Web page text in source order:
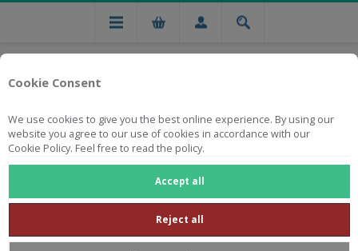
Cookie Consent
We use cookies to give you the best online experience. By using our
website you agree to our use of cookies in accordance with our
Cookie Policy. Feel free to read the policy.
Accept all
Reject all
Free national delivery on orders from R750